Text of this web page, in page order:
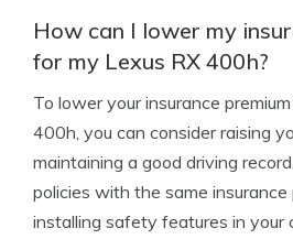
How can I lower my
for my Lexus RX 400h?
To lower your insurance
400h, you can consider raising
maintaining a good driving
policies with the same insurance
installing safety features in your